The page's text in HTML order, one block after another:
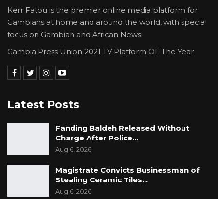
Kerr Fatou is the premier online media platform for
Gambians at home and around the world, with special
focus on Gambian and African News.
Gambia Press Union 2021 TV Platform OF The Year
Latest Posts
Fanding Baldeh Released Without
Charge After Police…
Aug 6, 2026
Magistrate Convicts Businessman of
Stealing Ceramic Tiles…
Aug 6, 2026